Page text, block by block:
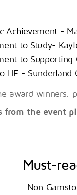
Achievement -
to Study-
to Supporting
HE - Sunderland
award winners,
from the event
Must-
Non